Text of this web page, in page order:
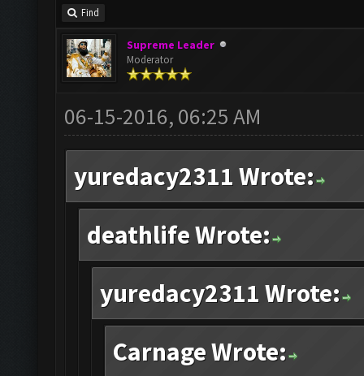
Find
Supreme Leader
Moderator
06-15-2016, 06:25 AM
yuredacy2311 Wrote:
deathlife Wrote:
yuredacy2311 Wrote:
Carnage Wrote: